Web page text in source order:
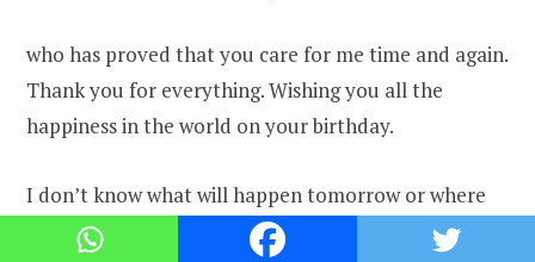
who has proved that you care for me time and again.
Thank you for everything. Wishing you all the
happiness in the world on your birthday.
I don’t know what will happen tomorrow or where
will the two of us be. But today I just want you to